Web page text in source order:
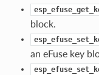
block.
an eFuse key